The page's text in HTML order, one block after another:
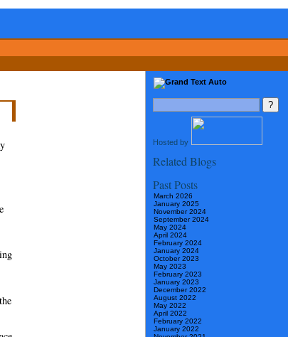
Hosted by
Related Blogs
Past Posts
March 2026
January 2025
November 2024
September 2024
May 2024
April 2024
February 2024
January 2024
October 2023
May 2023
February 2023
January 2023
December 2022
August 2022
May 2022
April 2022
February 2022
January 2022